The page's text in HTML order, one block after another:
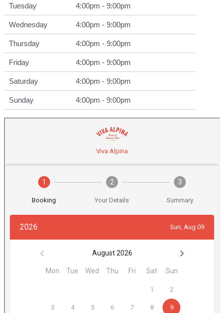
Tuesday 4:00pm - 9:00pm
Wednesday 4:00pm - 9:00pm
Thursday 4:00pm - 9:00pm
Friday 4:00pm - 9:00pm
Saturday 4:00pm - 9:00pm
Sunday 4:00pm - 9:00pm